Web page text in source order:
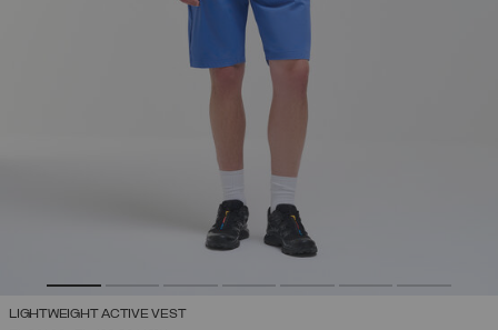
LIGHTWEIGHT ACTIVE VEST